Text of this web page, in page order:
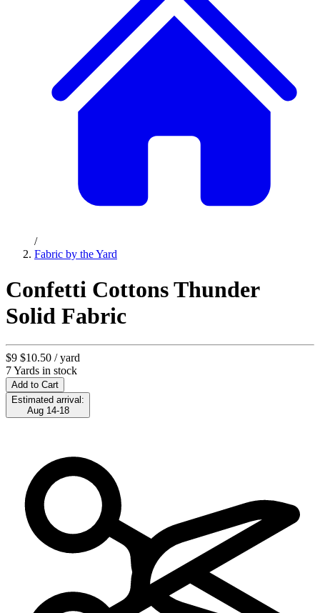
/
Fabric by the Yard
Confetti Cottons Thunder
Solid Fabric
$9 $10.50 / yard
7 Yards in stock
Add to Cart
Estimated arrival:
Aug 14-18